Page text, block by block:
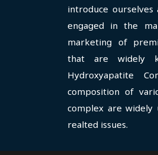
introduce
engaged in the
marketing of
that are widely
Hydroxyapatite
composition of
complex are widely
realted issues.